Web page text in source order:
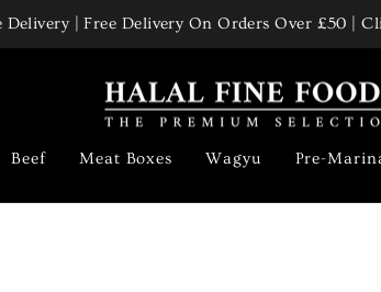
Pause
slideshow
Delivery | Free Delivery On Orders Over £50 |
Beef Meat Boxes Wagyu Pre-